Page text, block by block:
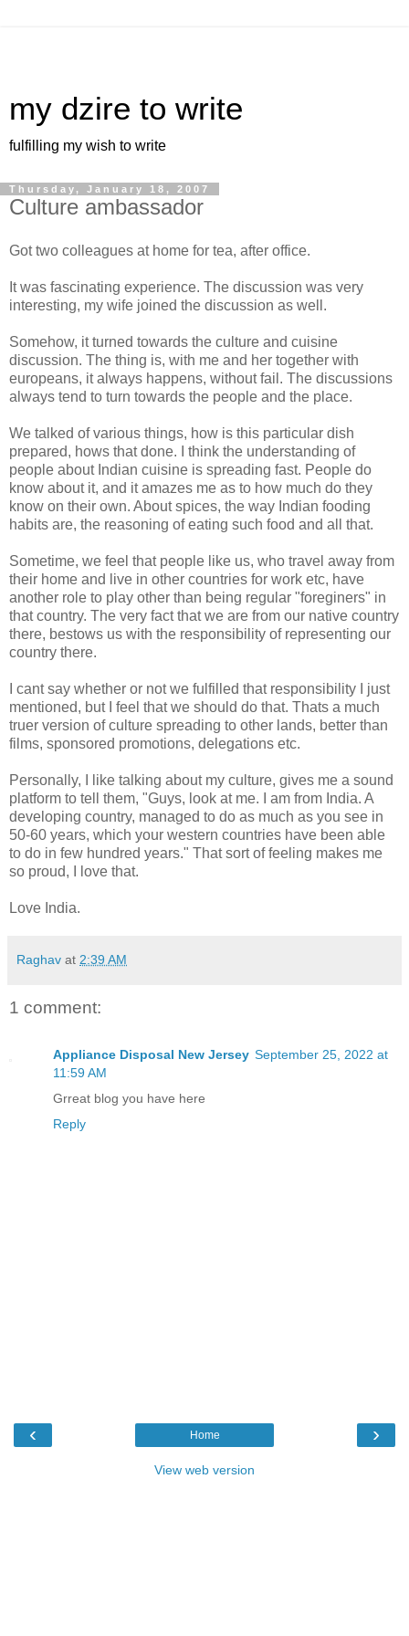
my dzire to write
fulfilling my wish to write
Thursday, January 18, 2007
Culture ambassador
Got two colleagues at home for tea, after office.
It was fascinating experience. The discussion was very
interesting, my wife joined the discussion as well.
Somehow, it turned towards the culture and cuisine
discussion. The thing is, with me and her together with
europeans, it always happens, without fail. The discussions
always tend to turn towards the people and the place.
We talked of various things, how is this particular dish
prepared, hows that done. I think the understanding of
people about Indian cuisine is spreading fast. People do
know about it, and it amazes me as to how much do they
know on their own. About spices, the way Indian fooding
habits are, the reasoning of eating such food and all that.
Sometime, we feel that people like us, who travel away from
their home and live in other countries for work etc, have
another role to play other than being regular "foreginers" in
that country. The very fact that we are from our native country
there, bestows us with the responsibility of representing our
country there.
I cant say whether or not we fulfilled that responsibility I just
mentioned, but I feel that we should do that. Thats a much
truer version of culture spreading to other lands, better than
films, sponsored promotions, delegations etc.
Personally, I like talking about my culture, gives me a sound
platform to tell them, "Guys, look at me. I am from India. A
developing country, managed to do as much as you see in
50-60 years, which your western countries have been able
to do in few hundred years." That sort of feeling makes me
so proud, I love that.
Love India.
Raghav at 2:39 AM
1 comment:
Appliance Disposal New Jersey September 25, 2022 at
11:59 AM
Grreat blog you have here
Reply
‹ ›
Home
View web version